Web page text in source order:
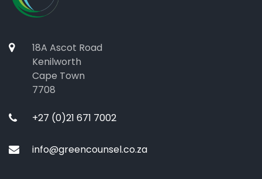
18A Ascot Road
Kenilworth
Cape Town
7708
+27 (0)21 671 7002
info@greencounsel.co.za